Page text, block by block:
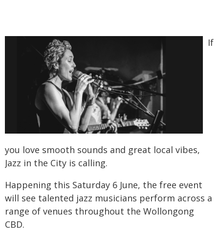
If
you love smooth sounds and great local vibes,
Jazz in the City is calling.
Happening this Saturday 6 June, the free event
will see talented jazz musicians perform across a
range of venues throughout the Wollongong
CBD.